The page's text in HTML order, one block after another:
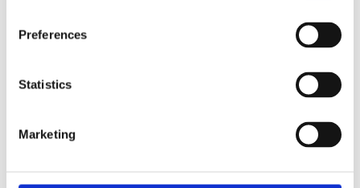
Preferences
Statistics
Marketing